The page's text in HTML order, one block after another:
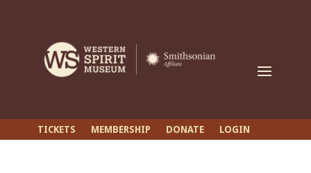
TICKETS MEMBERSHIP DONATE LOGIN